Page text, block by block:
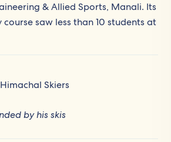
& Allied Sports, Manali. Its
saw less than 10 students at
by his skis